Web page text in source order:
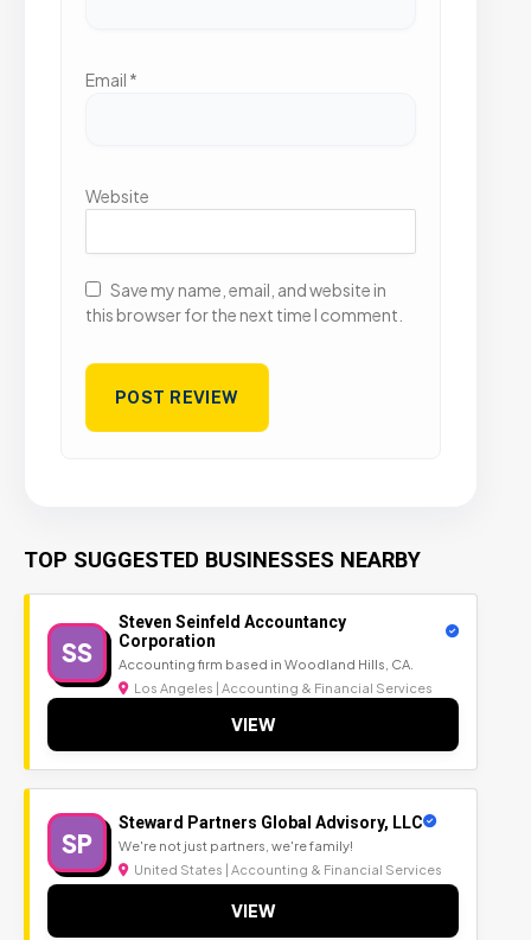
Email *
Website
Save my name, email, and website in
this browser for the next time I comment.
TOP SUGGESTED BUSINESSES NEARBY
SS
Steven Seinfeld Accountancy
Corporation
Accounting firm based in Woodland Hills, CA.
Los Angeles | Accounting & Financial Services
VIEW
SP
Steward Partners Global Advisory, LLC
We're not just partners, we're family!
United States | Accounting & Financial Services
VIEW